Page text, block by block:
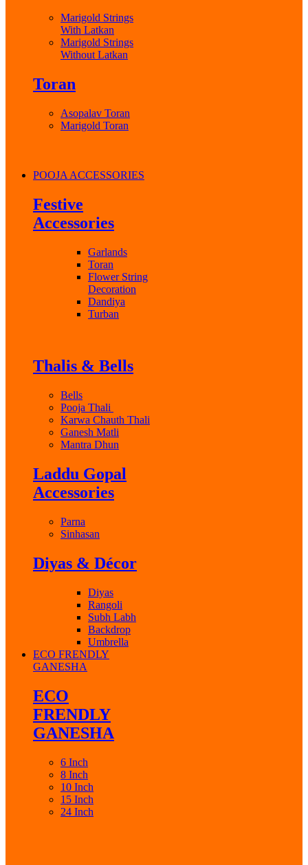
Marigold Strings
With Latkan
Marigold Strings
Without Latkan
Toran
Asopalav Toran
Marigold Toran
POOJA ACCESSORIES
Festive
Accessories
Garlands
Toran
Flower String
Decoration
Dandiya
Turban
Thalis & Bells
Bells
Pooja Thali
Karwa Chauth Thali
Ganesh Matli
Mantra Dhun
Laddu Gopal
Accessories
Parna
Sinhasan
Diyas & Décor
Diyas
Rangoli
Subh Labh
Backdrop
Umbrella
ECO FRENDLY
GANESHA
ECO
FRENDLY
GANESHA
6 Inch
8 Inch
10 Inch
15 Inch
24 Inch